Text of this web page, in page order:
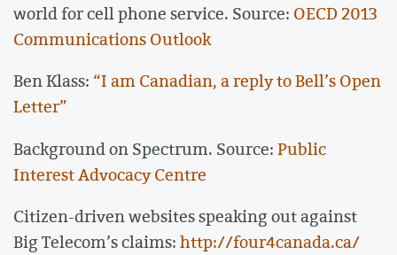
world for cell phone service. Source: OECD 2013
Communications Outlook
Ben Klass: “I am Canadian, a reply to Bell’s Open
Letter”
Background on Spectrum. Source:Public
Interest Advocacy Centre
Citizen-driven websites speaking out against
Big Telecom’s claims:http://four4canada.ca/